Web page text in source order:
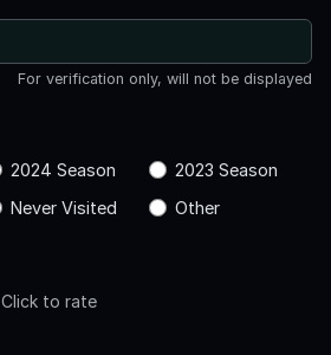
For verification only, will not be displayed
2024 Season
2023 Season
Never Visited Other
Click to rate